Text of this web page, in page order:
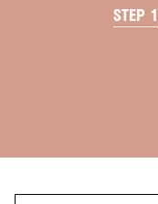
STEP 1